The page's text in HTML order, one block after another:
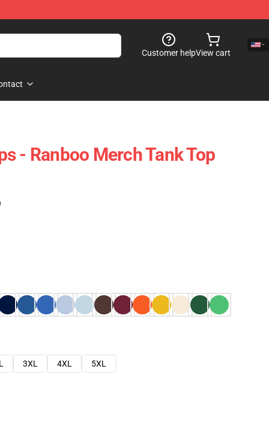
Customer helpView cart
- Ranboo Merch Tank Top
3XL 4XL 5XL